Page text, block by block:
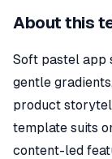
About this
Soft pastel app
gentle
product
template suits
content-led